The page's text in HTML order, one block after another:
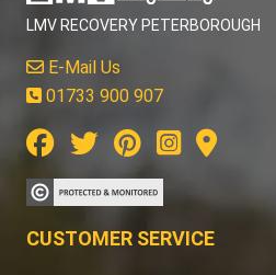
LMV RECOVERY PETERBOROUGH
E-Mail Us
01733 900 907
CUSTOMER SERVICE